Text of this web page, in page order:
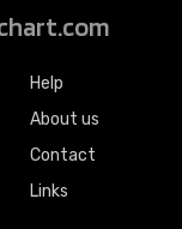
Help
About us
Contact
Links